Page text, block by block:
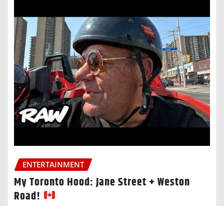
ENTERTAINMENT
My Toronto Hood: Jane Street + Weston
Road!